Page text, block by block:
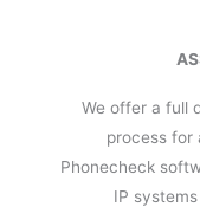
We offer a full
process for
Phonecheck
IP